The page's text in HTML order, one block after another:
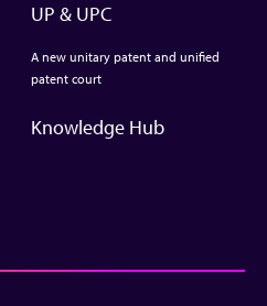
UP & UPC
A new unitary patent and unified
patent court
Knowledge Hub